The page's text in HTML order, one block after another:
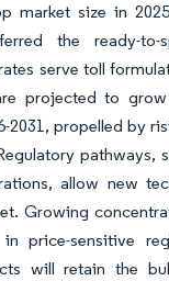
market size in
the ready-
serve toll
projected to
2031, propelled by
pathways,
allow new
Growing
price-sensitive
will retain the